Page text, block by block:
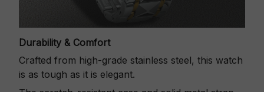
Durability & Comfort
Crafted from high-grade stainless steel, this watch
is as tough as it is elegant.